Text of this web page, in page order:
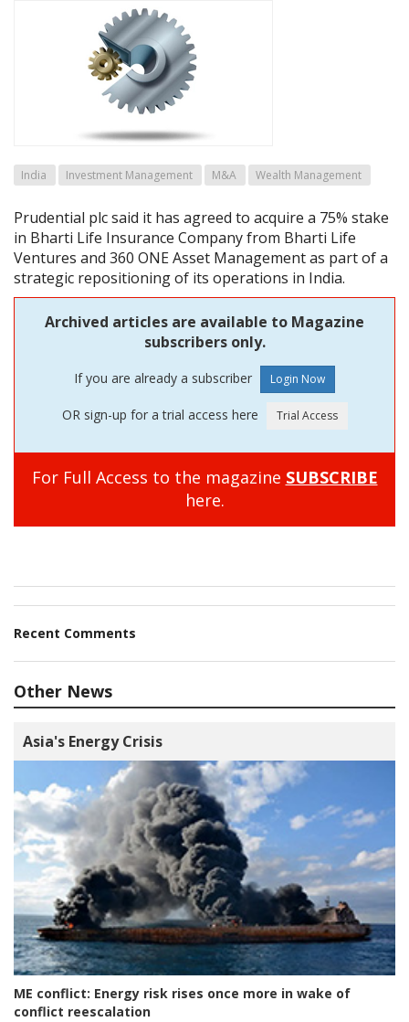
India Investment Management M&A Wealth Management
Prudential plc said it has agreed to acquire a 75% stake
in Bharti Life Insurance Company from Bharti Life
Ventures and 360 ONE Asset Management as part of a
strategic repositioning of its operations in India.
Archived articles are available to Magazine
subscribers only.
If you are already a subscriber
OR sign-up for a trial access here
For Full Access to the magazine SUBSCRIBE
here.
Recent Comments
Other News
Asia's Energy Crisis
ME conflict: Energy risk rises once more in wake of
conflict reescalation